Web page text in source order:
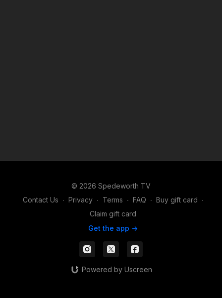
© 2026 Spedeworth TV
Contact Us ∙ Privacy ∙ Terms ∙ FAQ ∙ Buy gift card ∙
Claim gift card
Get the app ->
Powered by Uscreen